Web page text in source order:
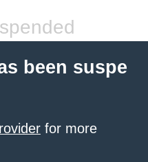
been suspe
for more